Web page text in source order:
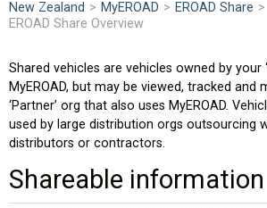
New Zealand > MyEROAD > EROAD Share >
EROAD Share Overview
Shared vehicles are vehicles owned by your
MyEROAD, but may be viewed, tracked and
‘Partner’ org that also uses MyEROAD.
used by large distribution orgs outsourcing
distributors or contractors.
Shareable information